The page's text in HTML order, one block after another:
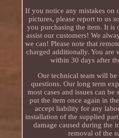
If you notice any mistakes on
pictures, please report to us
you purchasing the item. It is
assist our customers! We
we can! Please note that
charged additionally. You are
within 30 days after
Our technical team will
questions. Our long term
most cases and issues can
put the item once again in
accept liability for any
installation of the supplied
damage caused during the
removal of the